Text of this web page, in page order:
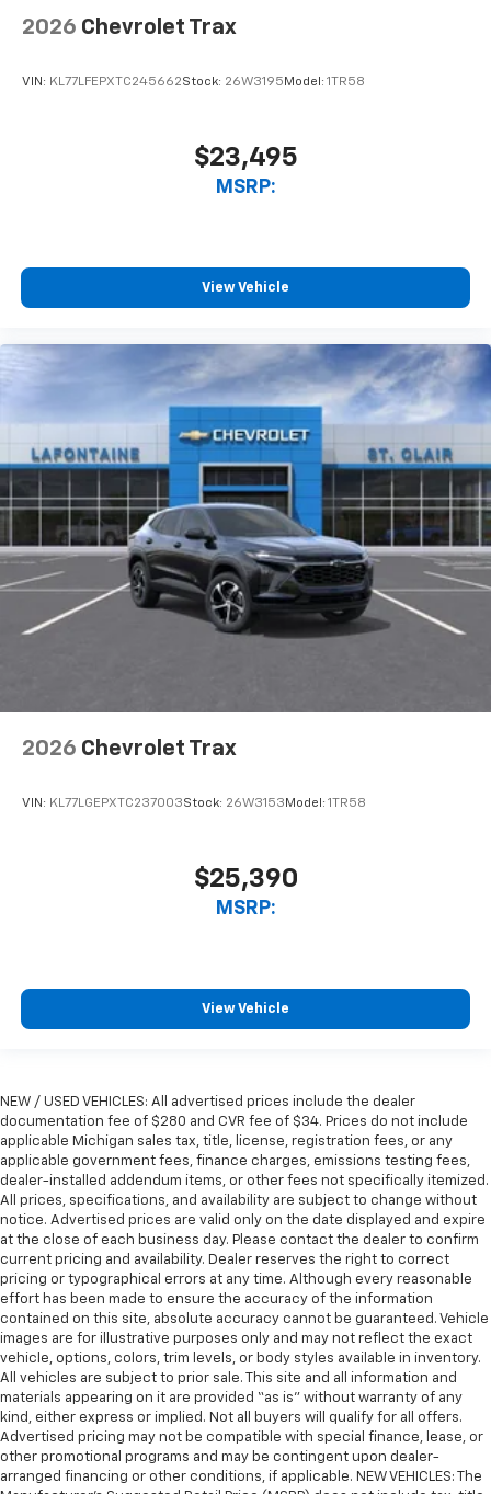
2026 Chevrolet Trax
VIN: KL77LFEPXTC245662Stock: 26W3195 Model: 1TR58
$23,495
MSRP:
View Vehicle
2026 Chevrolet Trax
VIN: KL77LGEPXTC237003Stock: 26W3153 Model: 1TR58
$25,390
MSRP:
View Vehicle
NEW / USED VEHICLES: All advertised prices include the dealer
documentation fee of $280 and CVR fee of $34. Prices do not include
applicable Michigan sales tax, title, license, registration fees, or any
applicable government fees, finance charges, emissions testing fees,
dealer-installed addendum items, or other fees not specifically itemized.
All prices, specifications, and availability are subject to change without
notice. Advertised prices are valid only on the date displayed and expire
at the close of each business day. Please contact the dealer to confirm
current pricing and availability. Dealer reserves the right to correct
pricing or typographical errors at any time. Although every reasonable
effort has been made to ensure the accuracy of the information
contained on this site, absolute accuracy cannot be guaranteed. Vehicle
images are for illustrative purposes only and may not reflect the exact
vehicle, options, colors, trim levels, or body styles available in inventory.
All vehicles are subject to prior sale. This site and all information and
materials appearing on it are provided “as is” without warranty of any
kind, either express or implied. Not all buyers will qualify for all offers.
Advertised pricing may not be compatible with special finance, lease, or
other promotional programs and may be contingent upon dealer-
arranged financing or other conditions, if applicable. NEW VEHICLES: The